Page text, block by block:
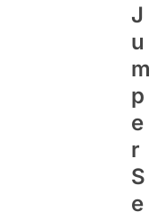
J
U
M
P
E
R
S
E